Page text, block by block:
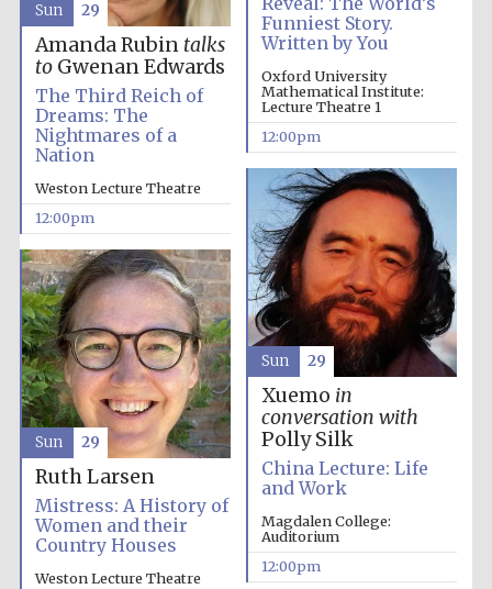
New College
founded 1379
Exeter College:
Funniest Story.
Written by You
Oxford University
Mathematical Institute:
Lecture Theatre 1
12:00pm
Amanda Rubin talks
toGwenan Edwards
The Third Reich of
Dreams: The
Nightmares of a
Nation
Weston Lecture Theatre
12:00pm
Sun 29
Xuemo in
conversation with
Polly Silk
China Lecture: Life
and Work
Magdalen College:
Auditorium
12:00pm
Sun 29
Ruth Larsen
Mistress: A History of
Women and their
Country Houses
Weston Lecture Theatre
Sun 29